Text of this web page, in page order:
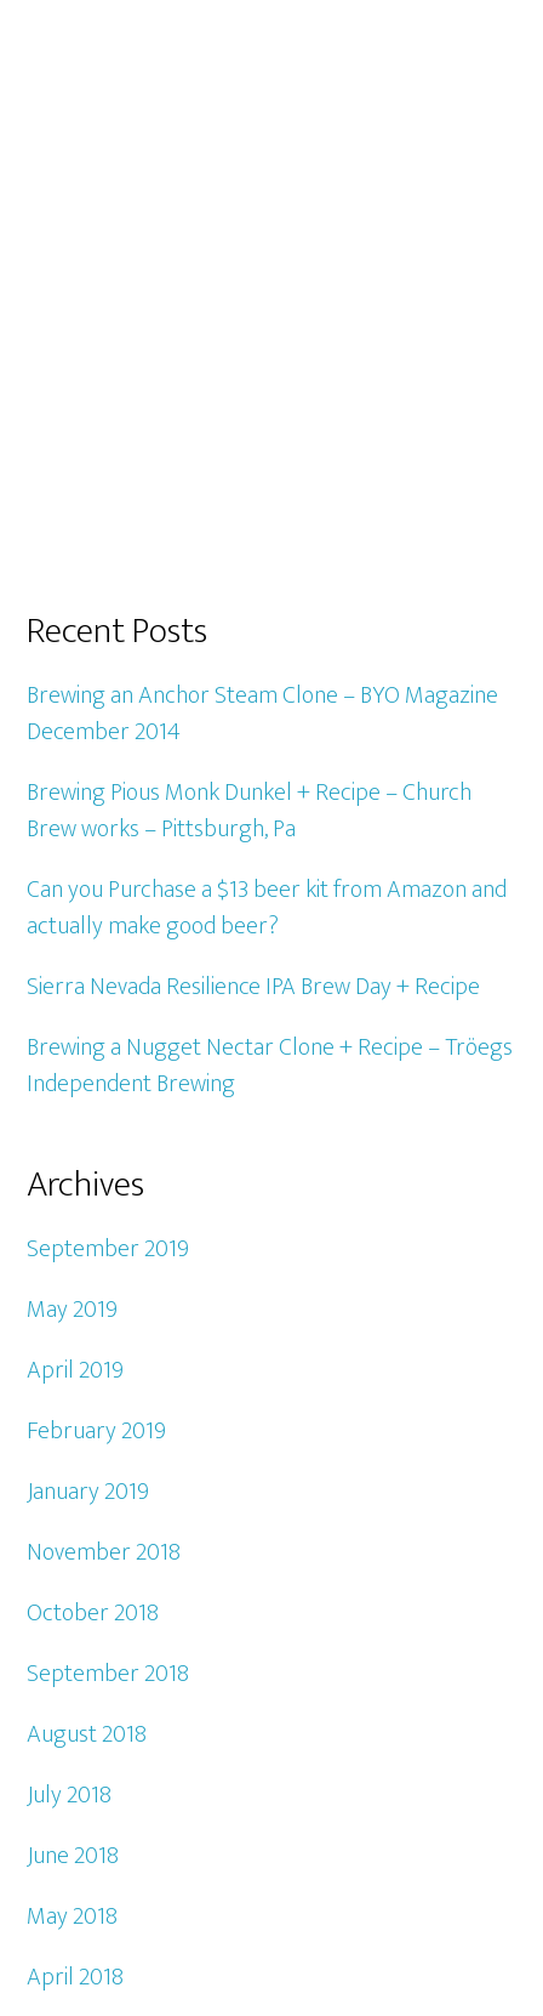
Recent Posts
Brewing an Anchor Steam Clone – BYO Magazine
December 2014
Brewing Pious Monk Dunkel + Recipe – Church
Brew works – Pittsburgh, Pa
Can you Purchase a $13 beer kit from Amazon and
actually make good beer?
Sierra Nevada Resilience IPA Brew Day + Recipe
Brewing a Nugget Nectar Clone + Recipe – Tröegs
Independent Brewing
Archives
September 2019
May 2019
April 2019
February 2019
January 2019
November 2018
October 2018
September 2018
August 2018
July 2018
June 2018
May 2018
April 2018